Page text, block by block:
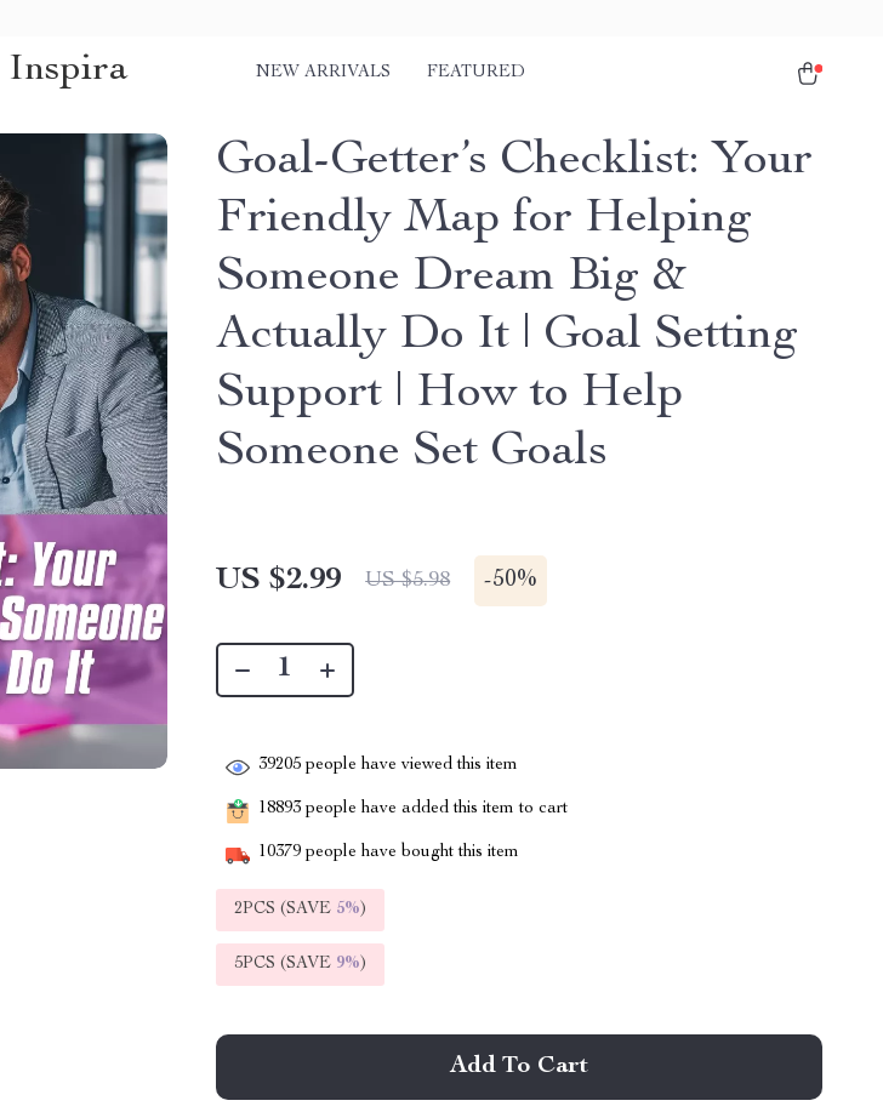
Inspira NEW ARRIVALS FEATURED
Goal-Getter’s Checklist: Your
Friendly Map for Helping
Someone Dream Big &
Actually Do It | Goal Setting
Support | How to Help
Someone Set Goals
US $2.99 US $5.98 -50%
39205 people have viewed this item
18893 people have added this item to cart
10379 people have bought this item
2PCS (SAVE 5%)
5PCS (SAVE 9%)
Add To Cart